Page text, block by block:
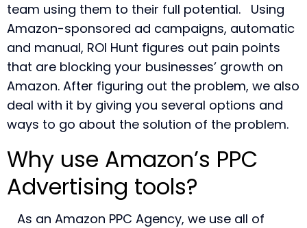
team using them to their full potential.
Using
Amazon-sponsored ad campaigns, automatic
and manual, ROI Hunt figures out pain points
that are blocking your businesses’ growth on
Amazon. After figuring out the problem, we also
deal with it by giving you several options and
ways to go about the solution of the problem.
Why use Amazon’s PPC
Advertising tools?
As an Amazon PPC Agency, we use all of